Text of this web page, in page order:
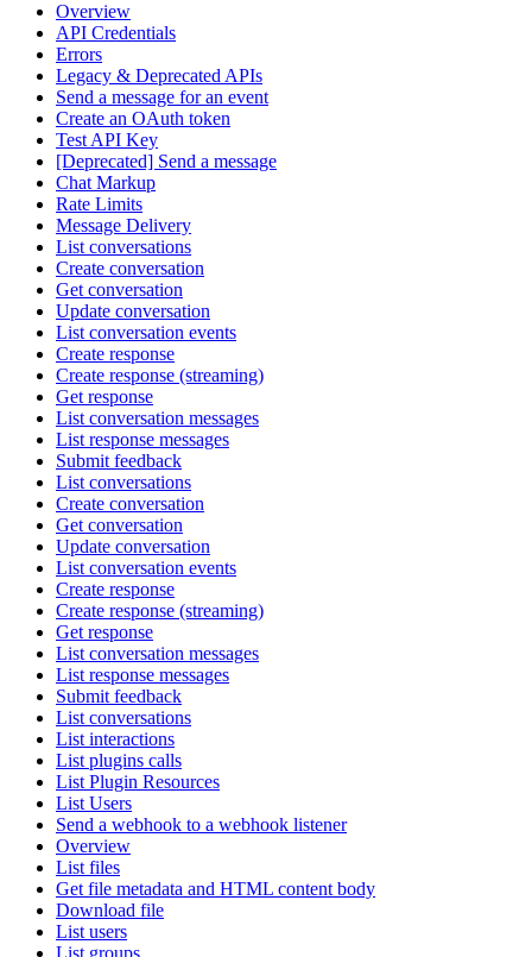
Overview
API Credentials
Errors
Legacy & Deprecated APIs
Send a message for an event
Create an OAuth token
Test API Key
[Deprecated] Send a message
Chat Markup
Rate Limits
Message Delivery
List conversations
Create conversation
Get conversation
Update conversation
List conversation events
Create response
Create response (streaming)
Get response
List conversation messages
List response messages
Submit feedback
List conversations
Create conversation
Get conversation
Update conversation
List conversation events
Create response
Create response (streaming)
Get response
List conversation messages
List response messages
Submit feedback
List conversations
List interactions
List plugins calls
List Plugin Resources
List Users
Send a webhook to a webhook listener
Overview
List files
Get file metadata and HTML content body
Download file
List users